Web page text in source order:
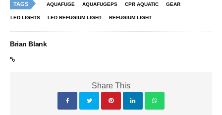
TAGS AQUAFUGE AQUAFUGEPS CPR AQUATIC GEAR
LED LIGHTS LED REFUGIUM LIGHT REFUGIUM LIGHT
Brian Blank
Share This